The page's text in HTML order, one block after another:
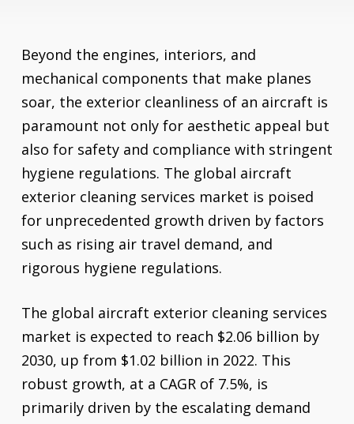
Beyond the engines, interiors, and
mechanical components that make planes
soar, the exterior cleanliness of an aircraft is
paramount not only for aesthetic appeal but
also for safety and compliance with stringent
hygiene regulations. The global aircraft
exterior cleaning services market is poised
for unprecedented growth driven by factors
such as rising air travel demand, and
rigorous hygiene regulations.
The global aircraft exterior cleaning services
market is expected to reach $2.06 billion by
2030, up from $1.02 billion in 2022. This
robust growth, at a CAGR of 7.5%, is
primarily driven by the escalating demand